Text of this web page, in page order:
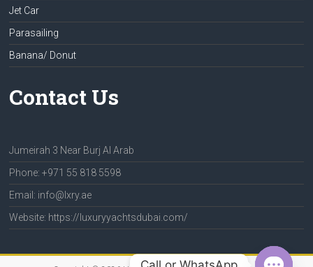
Jet Car
Parasailing
Banana/ Donut
Contact Us
Jumeirah 3 Near Burj Al Arab
Phone: +971 55 818 5598
Email: info@lxry.ae
Website: https://luxuryyachtsdubai.com/